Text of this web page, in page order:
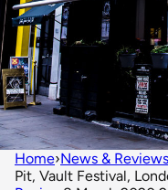
Home›News & Reviews
Pit, Vault Festival,